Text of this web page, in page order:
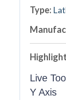
Type:
Live
Y Axis